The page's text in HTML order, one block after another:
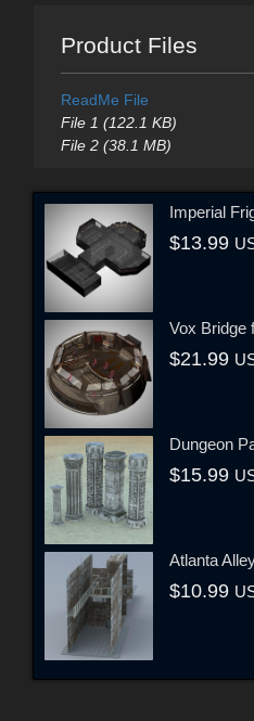
Product Files
ReadMe File
File 1 (122.1 KB)
File 2 (38.1 MB)
Imperial
$13.99
Vox Bridge
$21.99
Dungeon
$15.99
Atlanta
$10.99